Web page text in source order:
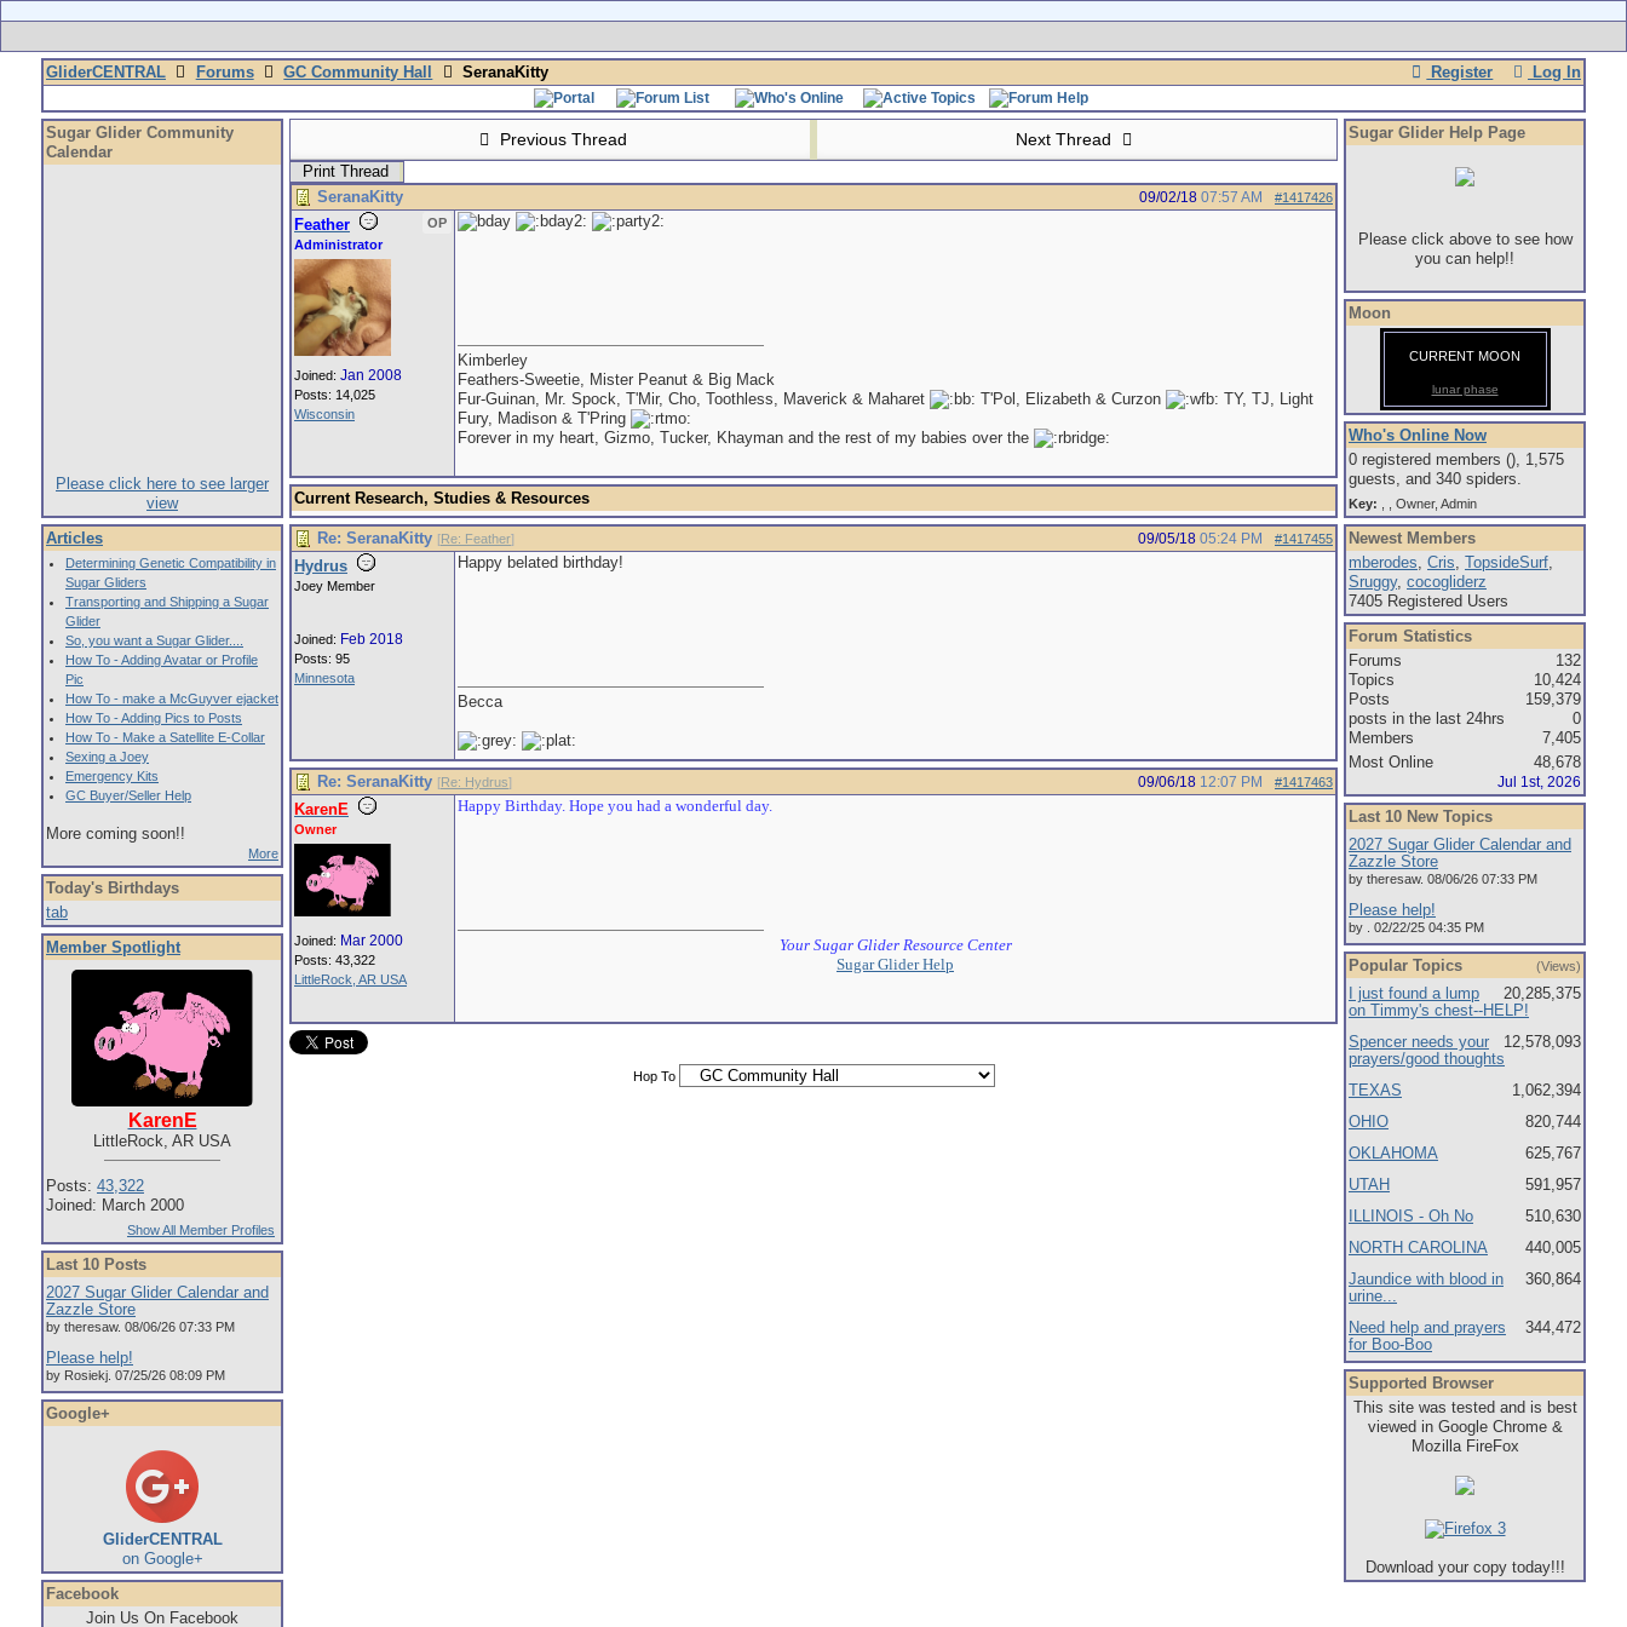
Register Log In
GliderCENTRAL Forums GC Community Hall SeranaKitty
Sugar Glider Community
Calendar
Please click here to see larger
view
Articles
Determining Genetic Compatibility in
Sugar Gliders
Transporting and Shipping a Sugar
Glider
So, you want a Sugar Glider....
How To - Adding Avatar or Profile
Pic
How To - make a McGuyver ejacket
How To - Adding Pics to Posts
How To - Make a Satellite E-Collar
Sexing a Joey
Emergency Kits
GC Buyer/Seller Help
More coming soon!!
More
Today's Birthdays
tab
Member Spotlight
KarenE
LittleRock, AR USA
Posts: 43,322
Joined: March 2000
Show All Member Profiles
Last 10 Posts
2027 Sugar Glider Calendar and
Zazzle Store
by theresaw. 08/06/26 07:33 PM
Please help!
by Rosiekj. 07/25/26 08:09 PM
Google+
GliderCENTRAL
on Google+
Facebook
Join Us On Facebook
Previous Thread Next Thread
Print Thread
SeranaKitty
#1417426
09/02/18 07:57 AM
Feather
OP
Administrator
Joined: Jan 2008
Posts: 14,025
Wisconsin
Kimberley
Feathers-Sweetie, Mister Peanut & Big Mack
Fur-Guinan, Mr. Spock, T'Mir, Cho, Toothless, Maverick & Maharet
T'Pol, Elizabeth & Curzon
TY, TJ, Light
Fury, Madison & T'Pring
Forever in my heart, Gizmo, Tucker, Khayman and the rest of my babies over the
Current Research, Studies & Resources
Re: SeranaKitty [Re: Feather] #1417455
09/05/18 05:24 PM
Hydrus
Joey Member
Joined: Feb 2018
Posts: 95
Minnesota
Happy belated birthday!
Becca
Re: SeranaKitty [Re: Hydrus] #1417463
09/06/18 12:07 PM
KarenE
Owner
Joined: Mar 2000
Posts: 43,322
LittleRock, AR USA
Happy Birthday. Hope you had a wonderful day.
Your Sugar Glider Resource Center
Sugar Glider Help
Hop To
Sugar Glider Help Page
Please click above to see how
you can help!!
Moon
CURRENT MOON
lunar phase
Who's Online Now
0 registered members (), 1,575
guests, and 340 spiders.
Key: Owner, Admin
Newest Members
mberodes, Cris, TopsideSurf,
Sruggy, cocogliderz
7405 Registered Users
Forum Statistics
Forums
132
Topics
10,424
Posts
159,379
posts in the last 24hrs
0
Members
7,405
Most Online
48,678
Jul 1st, 2026
Last 10 New Topics
2027 Sugar Glider Calendar and
Zazzle Store
by theresaw. 08/06/26 07:33 PM
Please help!
by . 02/22/25 04:35 PM
Popular Topics (Views)
20,285,375
I just found a lump
on Timmy's chest--HELP!
12,578,093
Spencer needs your
prayers/good thoughts
1,062,394
TEXAS
820,744
OHIO
625,767
OKLAHOMA
591,957
UTAH
510,630
ILLINOIS - Oh No
440,005
NORTH CAROLINA
360,864
Jaundice with blood in
urine...
344,472
Need help and prayers
for Boo-Boo
Supported Browser
This site was tested and is best
viewed in Google Chrome &
Mozilla FireFox
Download your copy today!!!